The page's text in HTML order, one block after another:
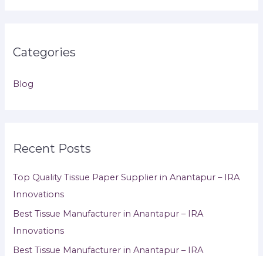
Categories
Blog
Recent Posts
Top Quality Tissue Paper Supplier in Anantapur – IRA
Innovations
Best Tissue Manufacturer in Anantapur – IRA
Innovations
Best Tissue Manufacturer in Anantapur – IRA